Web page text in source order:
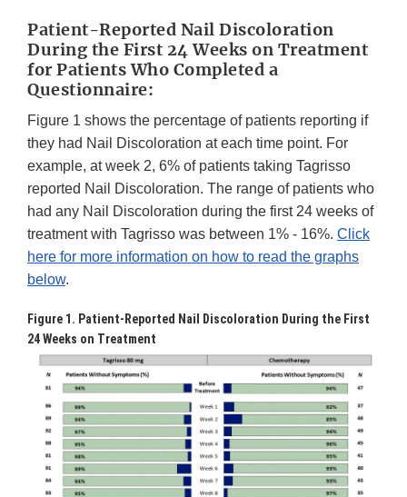
Patient-Reported Nail Discoloration
During the First 24 Weeks on Treatment
for Patients Who Completed a
Questionnaire:
Figure 1 shows the percentage of patients reporting if
they had Nail Discoloration at each time point. For
example, at week 2, 6% of patients taking Tagrisso
reported Nail Discoloration. The range of patients who
had any Nail Discoloration during the first 24 weeks of
treatment with Tagrisso was between 1% - 16%. Click
here for more information on how to read the graphs
below.
Figure 1. Patient-Reported Nail Discoloration During the First
24 Weeks on Treatment